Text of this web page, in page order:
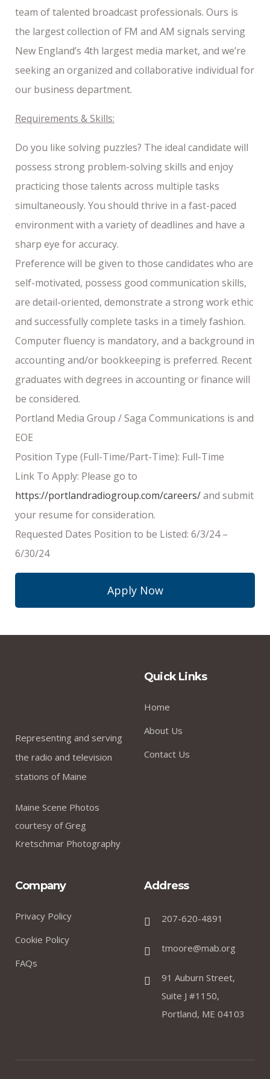
team of talented broadcast professionals. Ours is
the largest collection of FM and AM signals serving
New England’s 4th largest media market, and we’re
seeking an organized and collaborative individual for
our business department.
Requirements & Skills:
Do you like solving puzzles? The ideal candidate will
possess strong problem-solving skills and enjoy
practicing those talents across multiple tasks
simultaneously. You should thrive in a fast-paced
environment with a variety of deadlines and have a
sharp eye for accuracy.
Preference will be given to those candidates who are
self-motivated, possess good communication skills,
are detail-oriented, demonstrate a strong work ethic
and successfully complete tasks in a timely fashion.
Computer fluency is mandatory, and a background in
accounting and/or bookkeeping is preferred. Recent
graduates with degrees in accounting or finance will
be considered.
Portland Media Group / Saga Communications is and
EOE
Position Type (Full-Time/Part-Time): Full-Time
Link To Apply: Please go to
https://portlandradiogroup.com/careers/and submit
your resume for consideration.
Requested Dates Position to be Listed: 6/3/24 –
6/30/24
Apply Now
Representing and serving
the radio and television
stations of Maine
Maine Scene Photos
courtesy of Greg
Kretschmar Photography
Quick Links
Home
About Us
Contact Us
Company
Privacy Policy
Cookie Policy
FAQs
Address
207-620-4891
tmoore@mab.org
91 Auburn Street,
Suite J #1150,
Portland, ME 04103